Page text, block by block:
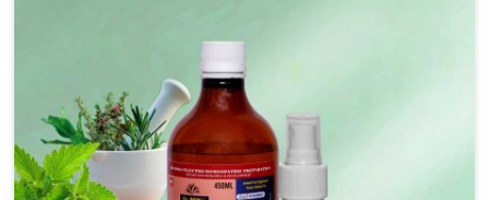
facilitate rapid relief, lower temperature management
and an increase in internal resilience among cattle, goats
and buffaloes in Bidar.